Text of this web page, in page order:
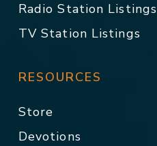
Radio Station Listings
TV Station Listings
RESOURCES
Store
Devotions